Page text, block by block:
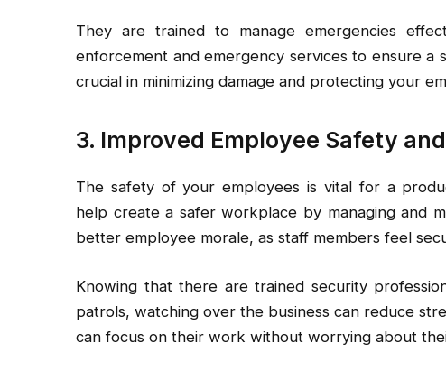
They are trained to manage emergencies
enforcement and emergency services to ensure a
crucial in minimizing damage and protecting your
3. Improved Employee Safety
The safety of your employees is vital for a
help create a safer workplace by managing and
better employee morale, as staff members feel
Knowing that there are trained security
patrols, watching over the business can reduce
can focus on their work without worrying about